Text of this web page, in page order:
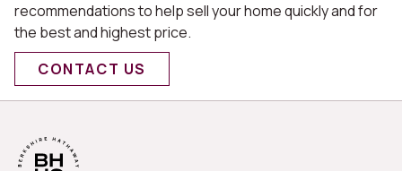
recommendations to help sell your home quickly and for
the best and highest price.
CONTACT US